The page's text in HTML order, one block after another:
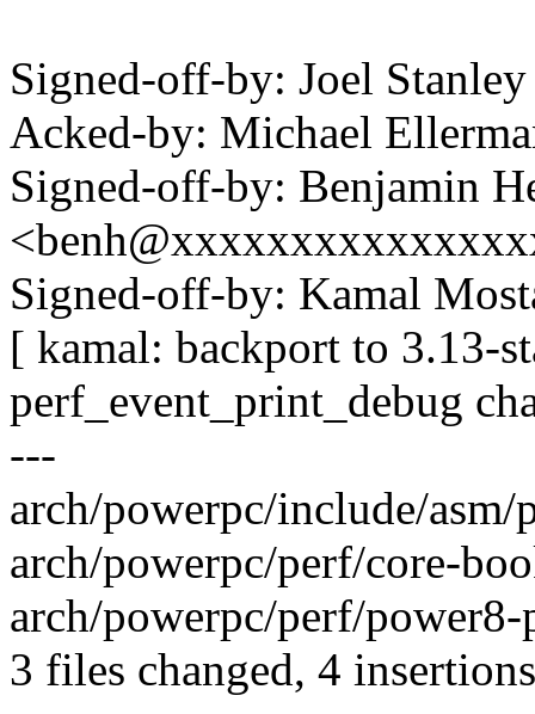
Signed-off-by: Joel
Acked-by: Michael
Signed-off-by: Benjamin
Signed-off-by: Kamal
[ kamal: backport to 3.13-
perf_event_print_debug
---
arch/powerpc/include/
arch/powerpc/perf/core-
arch/powerpc/perf/
3 files changed, 4